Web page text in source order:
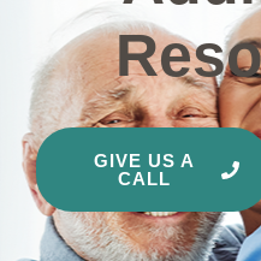
GIVE US A
CALL